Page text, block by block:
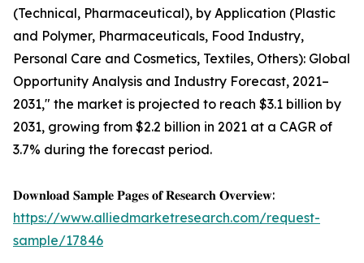
(Technical, Pharmaceutical), by Application (Plastic
and Polymer, Pharmaceuticals, Food Industry,
Personal Care and Cosmetics, Textiles, Others): Global
Opportunity Analysis and Industry Forecast, 2021–
2031," the market is projected to reach $3.1 billion by
2031, growing from $2.2 billion in 2021 at a CAGR of
3.7% during the forecast period.
𝐃𝐨𝐰𝐧𝐥𝐨𝐚𝐝 𝐒𝐚𝐦𝐩𝐥𝐞 𝐏𝐚𝐠𝐞𝐬 𝐨𝐟 𝐑𝐞𝐬𝐞𝐚𝐫𝐜𝐡 𝐎𝐯𝐞𝐫𝐯𝐢𝐞𝐰:
https://www.alliedmarketresearch.com/request-
sample/17846